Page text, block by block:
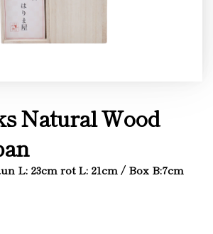
Natural Wood
L: 23cm rot L: 21cm / Box B:7cm